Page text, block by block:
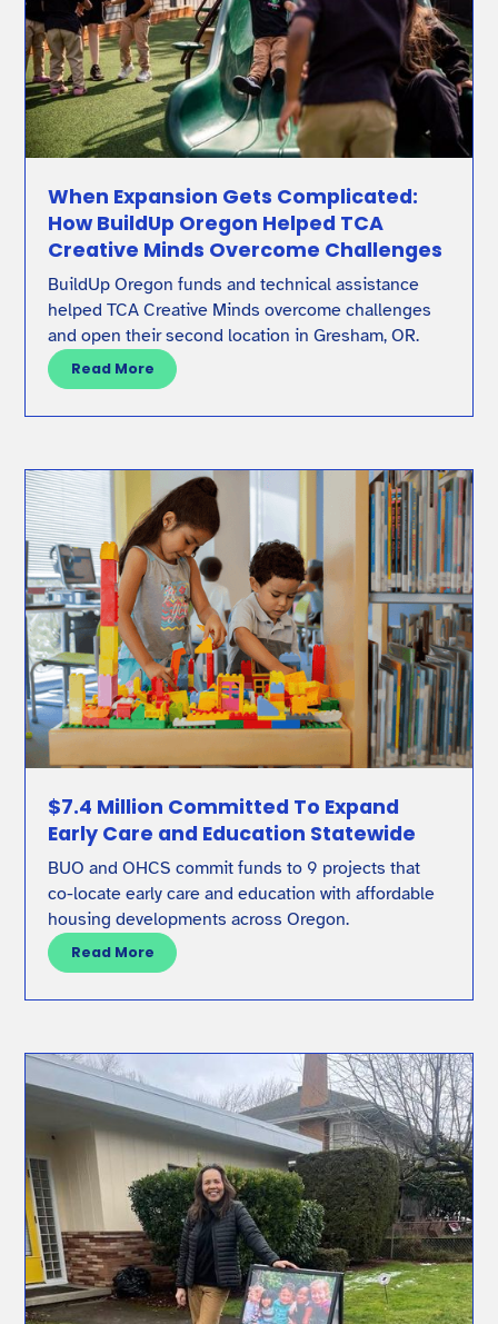
When Expansion Gets Complicated:
How BuildUp Oregon Helped TCA
Creative Minds Overcome Challenges
BuildUp Oregon funds and technical assistance
helped TCA Creative Minds overcome challenges
and open their second location in Gresham, OR.
Read More
$7.4 Million Committed To Expand
Early Care and Education Statewide
BUO and OHCS commit funds to 9 projects that
co-locate early care and education with affordable
housing developments across Oregon.
Read More